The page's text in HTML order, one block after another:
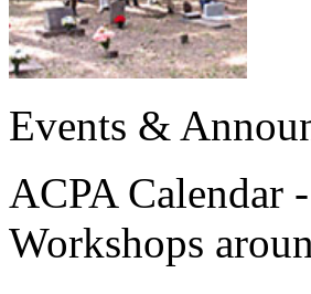
Events &
ACPA Calendar
Workshops